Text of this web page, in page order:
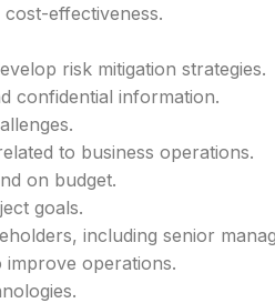
effectiveness.
risk mitigation strategies.
confidential information.
to business operations.
on budget.
goals.
including senior
operations.